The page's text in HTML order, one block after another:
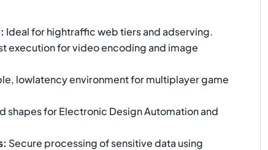
: Ideal for hightraffic web tiers and adserving.
execution for video encoding and image
lowlatency environment for multiplayer game
shapes for Electronic Design Automation and
: Secure processing of sensitive data using